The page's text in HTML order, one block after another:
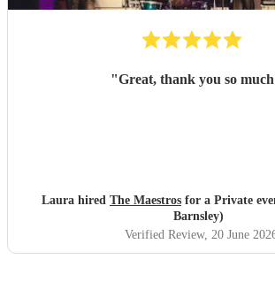
"Great, thank you so
Laura hired The Maestros for a Private
Barnsley)
Verified Review, 20 June